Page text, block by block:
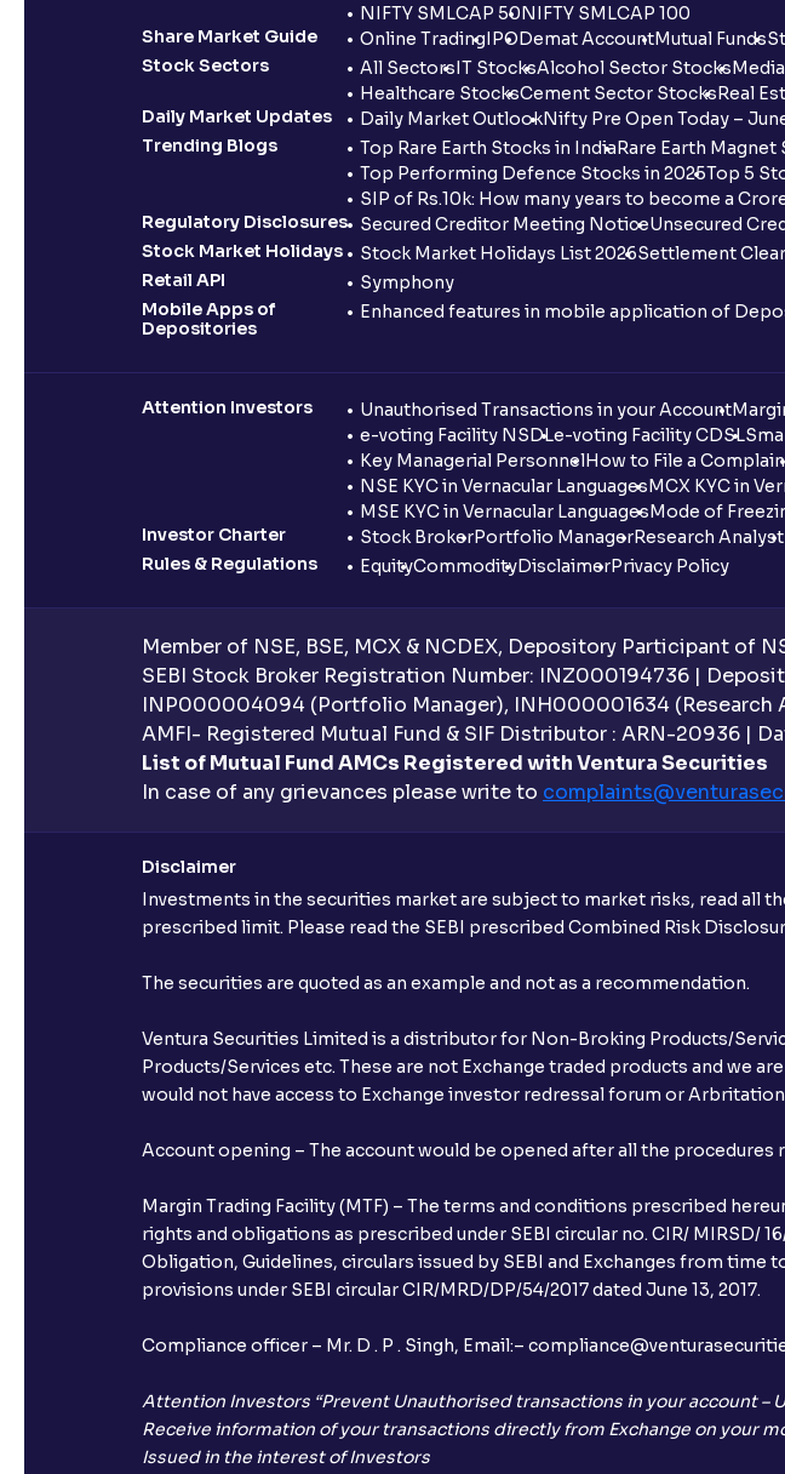
NIFTY SMLCAP 50NIFTY SMLCAP 100
Share Market Guide
Online TradingIPODemat AccountMutual Funds
Stock Sectors
All SectorsIT StocksAlcohol Sector Stocks
Healthcare StocksCement Sector StocksReal
Daily Market Updates
Daily Market OutlookNifty Pre Open Today –
Trending Blogs
Top Rare Earth Stocks in IndiaRare Earth Magnet
Top Performing Defence Stocks in 2025Top 5
SIP of Rs.10k: How many years to become a
Regulatory Disclosures
Secured Creditor Meeting NoticeUnsecured
Stock Market Holidays
Stock Market Holidays List 2026Settlement
Retail API
Symphony
Mobile Apps of
Depositories
Enhanced features in mobile application of
Attention Investors Unauthorised Transactions in your Account
e-voting Facility NSDLe-voting Facility CDSL
Key Managerial PersonnelHow to File a
NSE KYC in Vernacular LanguagesMCX KYC in
MSE KYC in Vernacular LanguagesMode of
Investor Charter
Stock BrokerPortfolio ManagerResearch Analyst
Rules & Regulations
EquityCommodityDisclaimerPrivacy Policy
Member of NSE, BSE, MCX & NCDEX, Depository Participant of
SEBI Stock Broker Registration Number: INZ000194736 |
INP000004094 (Portfolio Manager), INH000001634 (Research
AMFI- Registered Mutual Fund & SIF Distributor : ARN-20936 |
List of Mutual Fund AMCs Registered with Ventura Securities
In case of any grievances please write to
Disclaimer
Investments in the securities market are subject to market risks, read all
prescribed limit. Please read the SEBI prescribed Combined Risk
The securities are quoted as an example and not as a recommendation.
Ventura Securities Limited is a distributor for Non-Broking Products/
Products/Services etc. These are not Exchange traded products and we
would not have access to Exchange investor redressal forum or
Account opening – The account would be opened after all the
Margin Trading Facility (MTF) – The terms and conditions prescribed
rights and obligations as prescribed under SEBI circular no. CIR/ MIRSD/
Obligation, Guidelines, circulars issued by SEBI and Exchanges from
provisions under SEBI circular CIR/MRD/DP/54/2017 dated June 13, 2017.
Compliance officer – Mr. D . P . Singh, Email:–
Attention Investors “Prevent Unauthorised transactions in your account
Receive information of your transactions directly from Exchange on your
Issued in the interest of Investors